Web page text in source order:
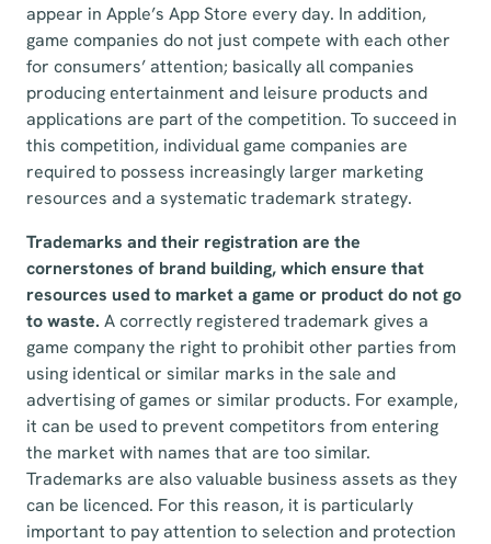
appear in Apple’s App Store every day. In addition,
game companies do not just compete with each other
for consumers’ attention; basically all companies
producing entertainment and leisure products and
applications are part of the competition. To succeed in
this competition, individual game companies are
required to possess increasingly larger marketing
resources and a systematic trademark strategy.
Trademarks and their registration are the
cornerstones of brand building, which ensure that
resources used to market a game or product do not go
to waste. A correctly registered trademark gives a
game company the right to prohibit other parties from
using identical or similar marks in the sale and
advertising of games or similar products. For example,
it can be used to prevent competitors from entering
the market with names that are too similar.
Trademarks are also valuable business assets as they
can be licenced. For this reason, it is particularly
important to pay attention to selection and protection